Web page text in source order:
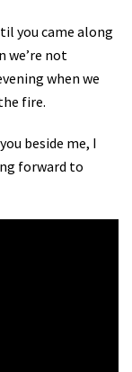
you came along
we’re not
when we
fire.
beside me, I
forward to